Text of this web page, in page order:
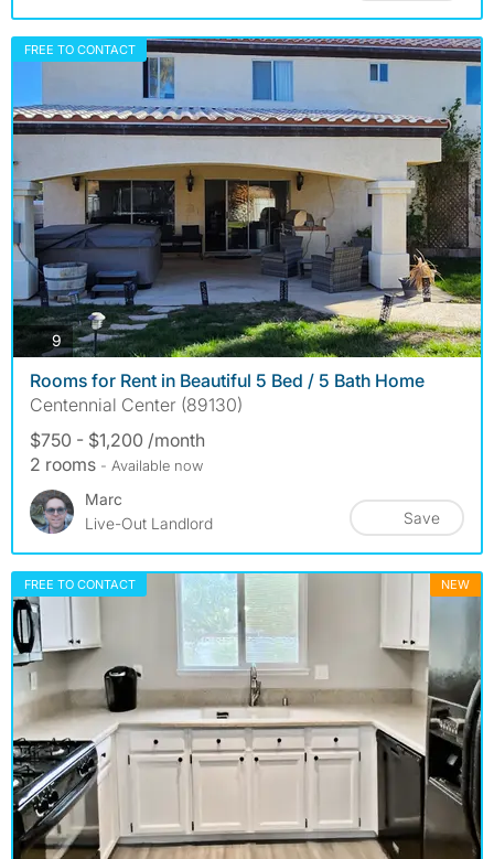
FREE TO CONTACT
9photos
Rooms for Rent in Beautiful 5 Bed / 5 Bath Home
Centennial Center (89130)
$750 - $1,200 /month
2 rooms - Available now
Marc
Live-Out Landlord
Save
FREE TO CONTACT NEW